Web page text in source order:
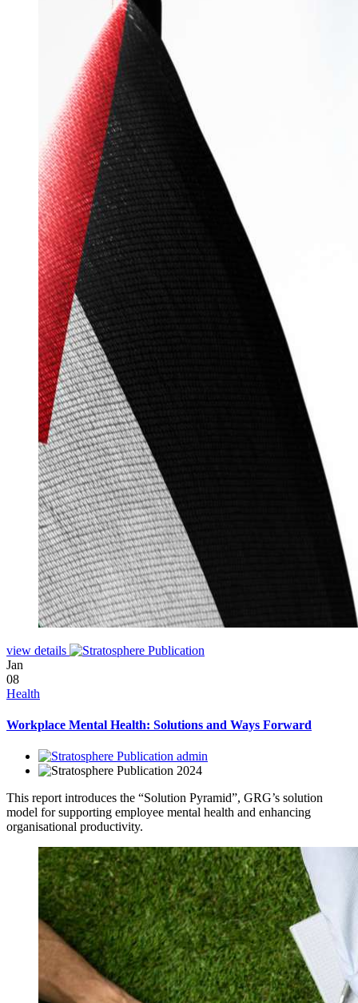
view details
Jan
08
Health
Workplace Mental Health: Solutions and Ways Forward
admin
2024
This report introduces the “Solution Pyramid”, GRG’s solution
model for supporting employee mental health and enhancing
organisational productivity.